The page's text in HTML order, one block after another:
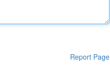
Report Page